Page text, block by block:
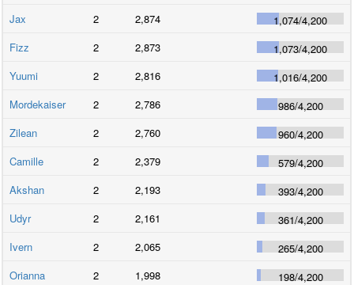
Jax
2 2,874 1,074/4,200
Fizz
2 2,873 1,073/4,200
Yuumi
2 2,816 1,016/4,200
Mordekaiser
2 2,786 986/4,200
Zilean
2 2,760 960/4,200
Camille
2 2,379 579/4,200
Akshan
2 2,193 393/4,200
Udyr
2 2,161 361/4,200
Ivern
2 2,065 265/4,200
Orianna
2 1,998 198/4,200